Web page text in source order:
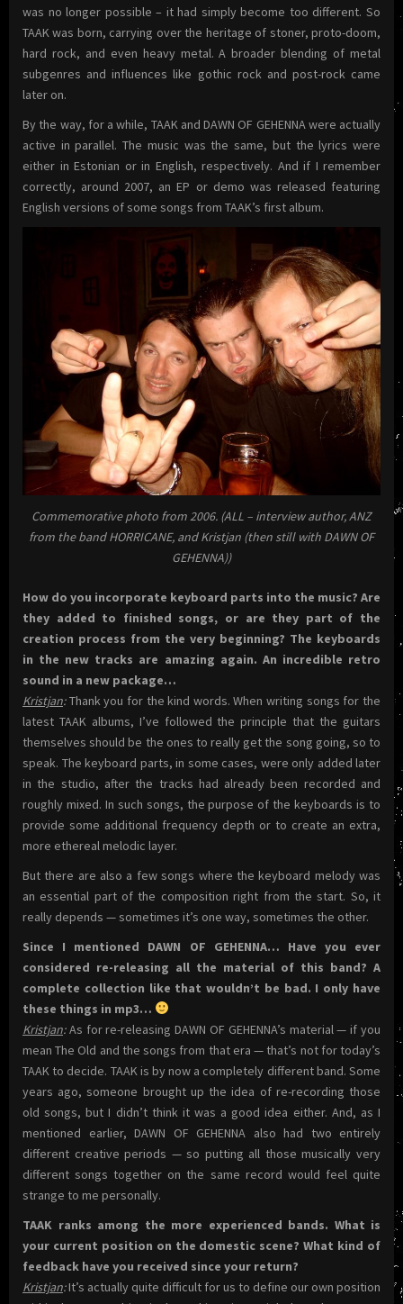
was no longer possible – it had simply become too different. So
TAAK was born, carrying over the heritage of stoner, proto-doom,
hard rock, and even heavy metal. A broader blending of metal
subgenres and influences like gothic rock and post-rock came
later on.
By the way, for a while, TAAK and DAWN OF GEHENNA were actually
active in parallel. The music was the same, but the lyrics were
either in Estonian or in English, respectively. And if I remember
correctly, around 2007, an EP or demo was released featuring
English versions of some songs from TAAK’s first album.
Commemorative photo from 2006. (ALL – interview author, ANZ
from the band HORRICANE, and Kristjan (then still with DAWN OF
GEHENNA))
How do you incorporate keyboard parts into the music? Are
they added to finished songs, or are they part of the
creation process from the very beginning? The keyboards
in the new tracks are amazing again. An incredible retro
sound in a new package…
Kristjan:Thank you for the kind words. When writing songs for the
latest TAAK albums, I’ve followed the principle that the guitars
themselves should be the ones to really get the song going, so to
speak. The keyboard parts, in some cases, were only added later
in the studio, after the tracks had already been recorded and
roughly mixed. In such songs, the purpose of the keyboards is to
provide some additional frequency depth or to create an extra,
more ethereal melodic layer.
But there are also a few songs where the keyboard melody was
an essential part of the composition right from the start. So, it
really depends — sometimes it’s one way, sometimes the other.
Since I mentioned DAWN OF GEHENNA… Have you ever
considered re-releasing all the material of this band? A
complete collection like that wouldn’t be bad. I only have
these things in mp3…
Kristjan:As for re-releasing DAWN OF GEHENNA’s material — if you
mean The Old and the songs from that era — that’s not for today’s
TAAK to decide. TAAK is by now a completely different band. Some
years ago, someone brought up the idea of re-recording those
old songs, but I didn’t think it was a good idea either. And, as I
mentioned earlier, DAWN OF GEHENNA also had two entirely
different creative periods — so putting all those musically very
different songs together on the same record would feel quite
strange to me personally.
TAAK ranks among the more experienced bands. What is
your current position on the domestic scene? What kind of
feedback have you received since your return?
Kristjan:It’s actually quite difficult for us to define our own position